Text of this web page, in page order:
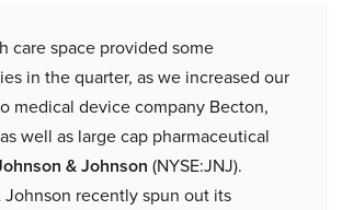
care space provided some
in the quarter, as we increased our
medical device company Becton,
well as large cap pharmaceutical
& Johnson (NYSE:JNJ).
Johnson recently spun out its